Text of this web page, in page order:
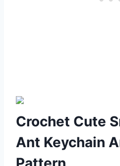
Crochet Cute
Ant Keychain